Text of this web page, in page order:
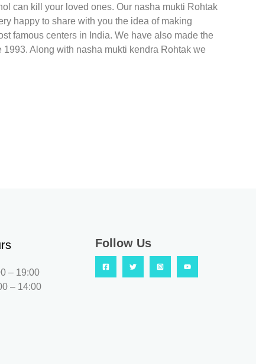
can kill your loved ones. Our nasha mukti Rohtak
happy to share with you the idea of making
famous centers in India. We have also made the
Along with nasha mukti kendra Rohtak we
– 19:00
– 14:00
Follow Us